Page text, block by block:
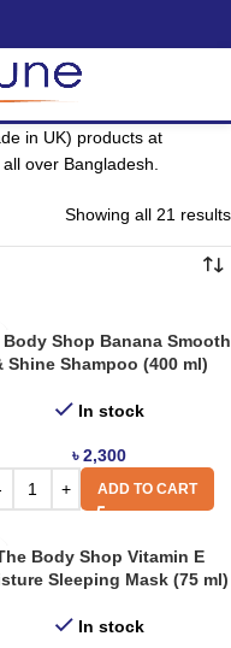
in UK) products at
over Bangladesh.
Showing all 21 results
Body Shop Banana Smooth
Shine Shampoo (400 ml)
In stock
৳2,300
ADD TO CART
Body Shop Vitamin E
Sleeping Mask (75 ml)
In stock